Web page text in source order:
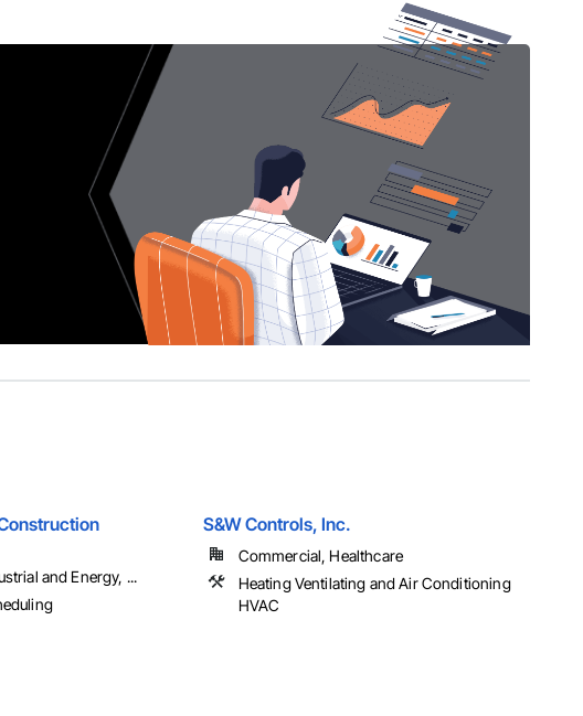
and Energy, ...
S&W Controls, Inc.
Commercial, Healthcare
Heating Ventilating and Air Conditioning
HVAC